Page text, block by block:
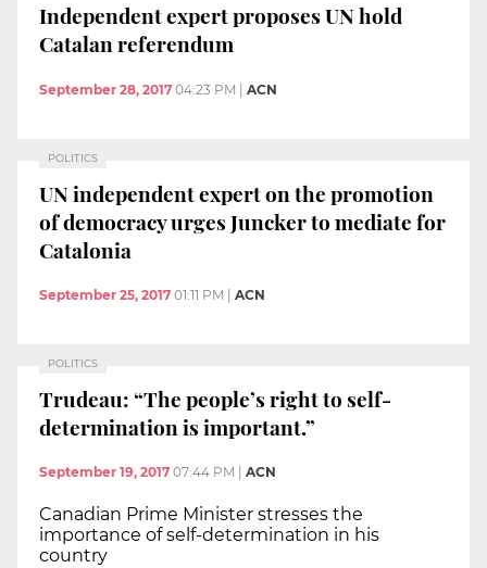
Independent expert proposes UN hold
Catalan referendum
September 28, 2017 04:23 PM ACN
POLITICS
UN independent expert on the promotion
of democracy urges Juncker to mediate for
Catalonia
September 25, 2017 01:11 PM ACN
POLITICS
Trudeau: “The people’s right to self-
determination is important.”
September 19, 2017 07:44 PM ACN
Canadian Prime Minister stresses the
importance of self-determination in his
country